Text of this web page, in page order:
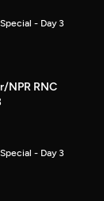
- Day 3
NPR RNC
- Day 3